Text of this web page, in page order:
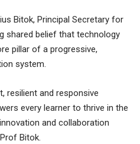
Bitok, Principal Secretary for
shared belief that technology
pillar of a progressive,
system.
resilient and responsive
every learner to thrive in the
and collaboration
Bitok.